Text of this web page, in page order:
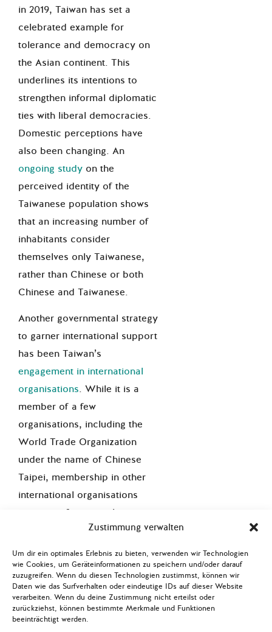
Zustimmung verwalten
Um dir ein optimales Erlebnis zu bieten, verwenden wir Technologien
wie Cookies, um Geräteinformationen zu speichern und/oder darauf
zuzugreifen. Wenn du diesen Technologien zustimmst, können wir
Daten wie das Surfverhalten oder eindeutige IDs auf dieser Website
verarbeiten. Wenn du deine Zustimmung nicht erteilst oder
zurückziehst, können bestimmte Merkmale und Funktionen
beeinträchtigt werden.
in 2019, Taiwan has set a
celebrated example for
tolerance and democracy on
the Asian continent. This
underlines its intentions to
strengthen informal diplomatic
ties with liberal democracies.
Domestic perceptions have
also been changing. An
ongoing study on the
perceived identity of the
Taiwanese population shows
that an increasing number of
inhabitants consider
themselves only Taiwanese,
rather than Chinese or both
Chinese and Taiwanese.
Another governmental strategy
to garner international support
has been Taiwan’s
engagement in international
organisations. While it is a
member of a few
organisations, including the
World Trade Organization
under the name of Chinese
Taipei, membership in other
international organisations
remains a foreign policy
priority to be on even ground
with other nation states. China
actively opposes Taiwan’s
recognition as an equal
member of international
organisations. Taiwan’s